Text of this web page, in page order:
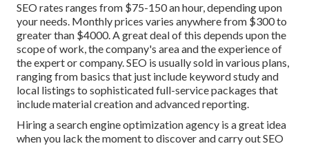
SEO rates ranges from $75-150 an hour,depending upon
your needs. Monthly prices varies anywhere from $300 to
greater than $4000. A great deal of this depends upon the
scope of work, the company's area and the experience of
the expert or company. SEO is usually sold in various plans,
ranging from basics that just include keyword study and
local listings to sophisticated full-service packages that
include material creation and advanced reporting.
Hiring a search engine optimization agency is a great idea
when you lack the moment to discover and carry out SEO